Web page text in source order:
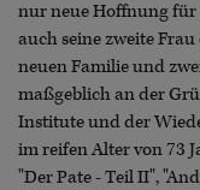
nur neue Hoffnung für
auch seine zweite
neuen Familie und
maßgeblich an der
Institute und der
im reifen Alter von 73
"Der Pate - Teil II",